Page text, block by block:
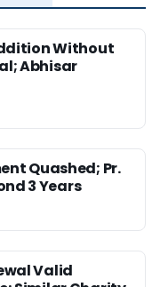
Without
Abhisar
Quashed; Pr.
3 Years
Valid